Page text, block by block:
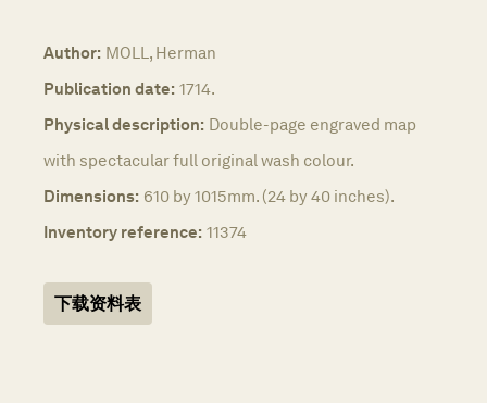
Author: MOLL, Herman
Publication date: 1714.
Physical description: Double-page engraved map
with spectacular full original wash colour.
Dimensions: 610 by 1015mm. (24 by 40 inches).
Inventory reference: 11374
下载资料表